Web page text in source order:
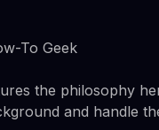
To Geek
the philosophy
and handle